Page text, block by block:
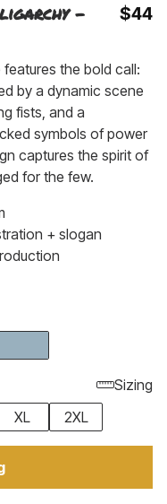
-
$44
the bold call:
by a dynamic scene
fists, and a
symbols of power
captures the spirit of
for the few.
+ slogan
Sizing
XL 2XL